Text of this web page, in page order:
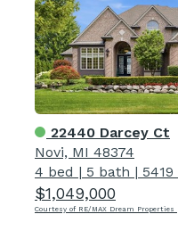
22440 Darcey Ct
Novi, MI 48374
4 bed | 5 bath |
$1,049,000
Courtesy of RE/MAX Dream Properties